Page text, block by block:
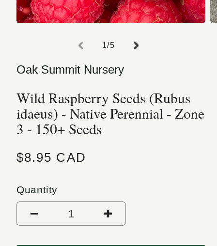
1/of
5
Oak Summit Nursery
Wild Raspberry Seeds (Rubus
idaeus) - Native Perennial - Zone
3 - 150+ Seeds
Regular price
$8.95 CAD
Quantity